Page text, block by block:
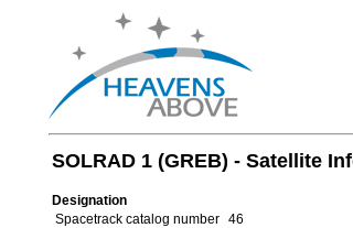
SOLRAD 1 (GREB) - Satellite
Designation
Spacetrack catalog number
46